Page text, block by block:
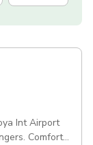
Int Airport
Comfort